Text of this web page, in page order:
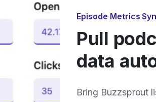
Episode Metrics
Pull
data
Bring Buzzsprout